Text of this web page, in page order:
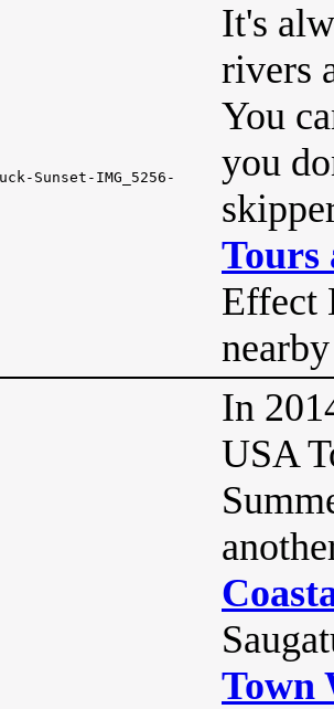
It's
rivers
You
you
Tours
Effect
In
USA
Town